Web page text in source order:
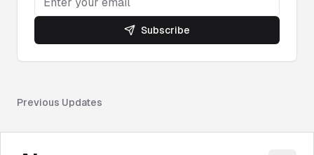
Subscribe
Previous Updates